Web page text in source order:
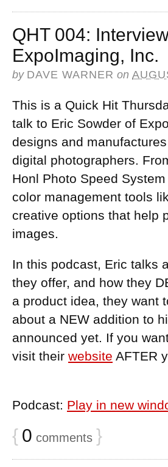
QHT 004:
ExpoImaging, Inc.
by DAVE WARNER on
This is a Quick Hit
talk to Eric Sowder of
designs and
digital photographers.
Honl Photo Speed
color management tools
creative options that help
images.
In this podcast, Eric talks
they offer, and how they
a product idea, they want
about a NEW addition to
announced yet. If you
visit their website AFTER
Podcast: Play in new
{ 0 comments }